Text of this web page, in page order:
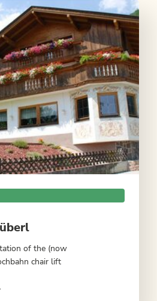
of the (now
chair lift